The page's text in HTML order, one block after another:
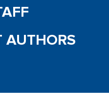
AUTHORS